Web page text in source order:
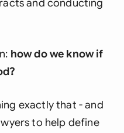
and conducting
how do we know if
exactly that - and
to help define